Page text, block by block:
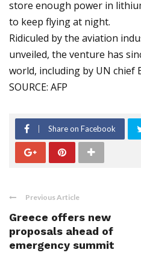
store enough power in
to keep flying at night.
Ridiculed by the aviation
unveiled, the venture has
world, including by UN chief
SOURCE: AFP
Share on Facebook
Previous Article
Greece offers new
proposals ahead of
emergency summit